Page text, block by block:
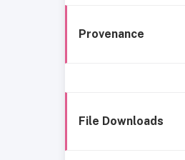
Provenance
File Downloads